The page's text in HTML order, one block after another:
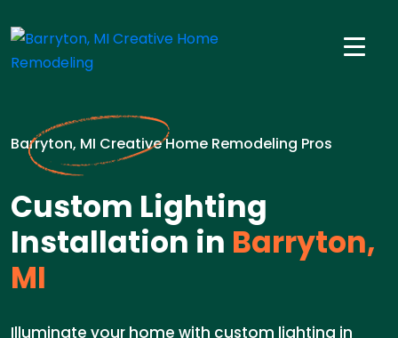
Barryton, MI Creative Home Remodeling Pros
Custom Lighting
Installation in Barryton,
MI
Illuminate your home with custom lighting in